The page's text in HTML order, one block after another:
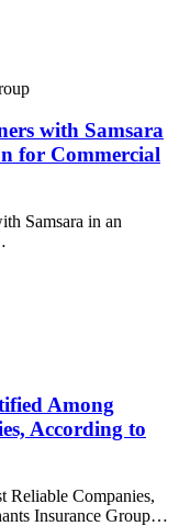
with Samsara
for Commercial
Samsara in an
Among
According to
Reliable Companies,
Insurance Group…